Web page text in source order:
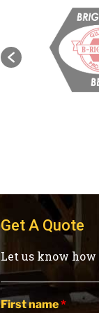
Get A Quote
Let us know
First name*